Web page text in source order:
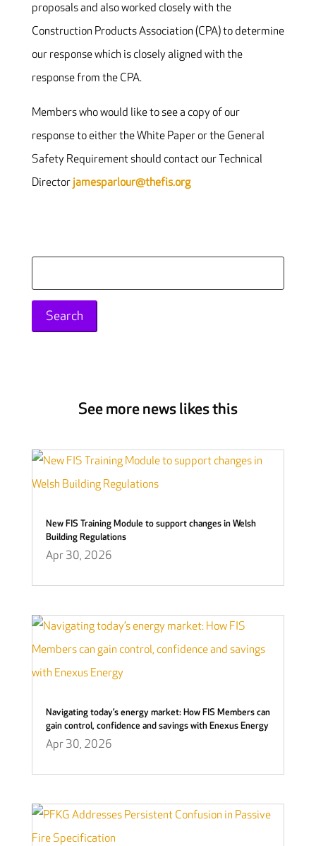
proposals and also worked closely with the
Construction Products Association (CPA) to determine
our response which is closely aligned with the
response from the CPA.
Members who would like to see a copy of our
response to either the White Paper or the General
Safety Requirement should contact our Technical
Director jamesparlour@thefis.org
for:
See more news likes this
New FIS Training Module to support changes in Welsh
Building Regulations
Apr 30, 2026
Navigating today’s energy market: How FIS Members can
gain control, confidence and savings with Enexus Energy
Apr 30, 2026